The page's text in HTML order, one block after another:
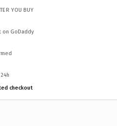
YOU BUY
on GoDaddy
checkout